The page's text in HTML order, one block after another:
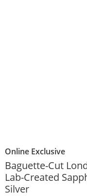
Online Exclusive
Baguette-Cut
Lab-Created
Silver